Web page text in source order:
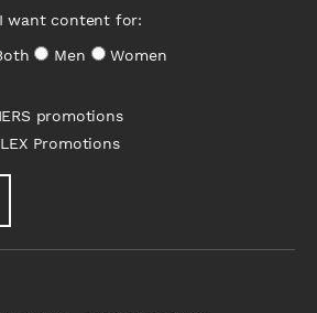
I want content for:
Men
Women
promotions
Promotions